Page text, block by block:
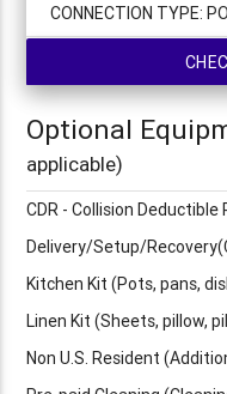
CONNECTION TYPE:
Optional
applicable)
CDR - Collision Deductible
Delivery/Setup/
Kitchen Kit (Pots, pans,
Linen Kit (Sheets, pillow,
Non U.S. Resident